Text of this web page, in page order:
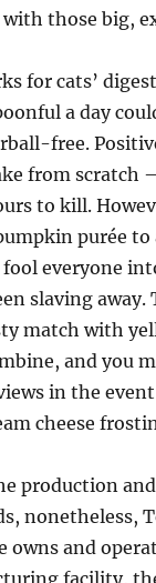
those big,
for cats’
a day
free.
from scratch
to kill.
purée to
everyone
slaving away.
match with
and you
in the
cheese
production
nonetheless,
owns and
facility,